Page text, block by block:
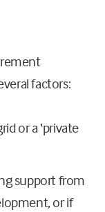
factors:
or a ‘private
support from
or if